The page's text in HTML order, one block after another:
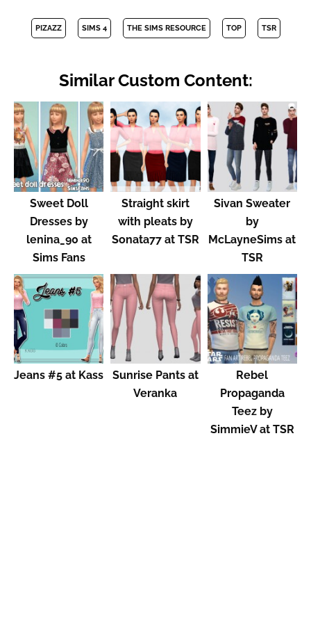
PIZAZZ SIMS 4 THE SIMS RESOURCE TOP TSR
Similar Custom Content:
Sweet Doll
Dresses by
lenina_90 at
Sims Fans
Straight skirt
with pleats by
Sonata77 at TSR
Sivan Sweater
by
McLayneSims at
TSR
Jeans #5 at Kass
Sunrise Pants at
Veranka
Rebel
Propaganda
Teez by
SimmieV at TSR